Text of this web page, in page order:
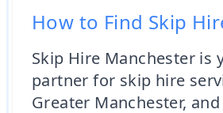
How to Find Skip
Skip Hire Manchester is
partner for skip hire
Greater Manchester,